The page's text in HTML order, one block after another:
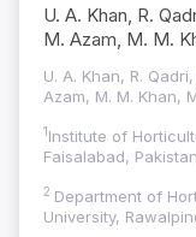
U. A. Khan, R.
M. Azam, M. M.
U. A. Khan, R.
Azam, M. M. Khan,
1 Institute of
Faisalabad,
2 Department of
University,